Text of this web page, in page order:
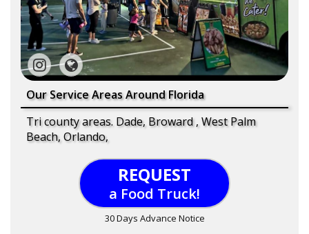
Our Service Areas Around Florida
Tri county areas. Dade, Broward , West Palm
Beach, Orlando,
REQUEST
a Food Truck!
30 Days Advance Notice